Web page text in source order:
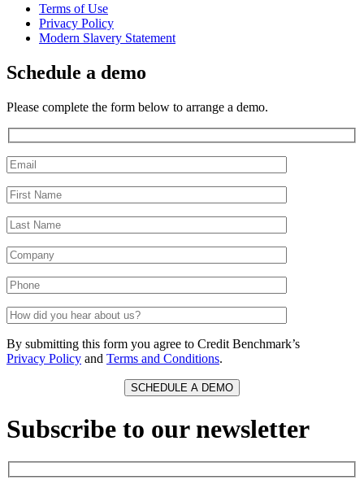
Terms of Use
Privacy Policy
Modern Slavery Statement
Schedule a demo
Please complete the form below to arrange a demo.
By submitting this form you agree to Credit Benchmark’s
Privacy Policy and Terms and Conditions.
Subscribe to our newsletter